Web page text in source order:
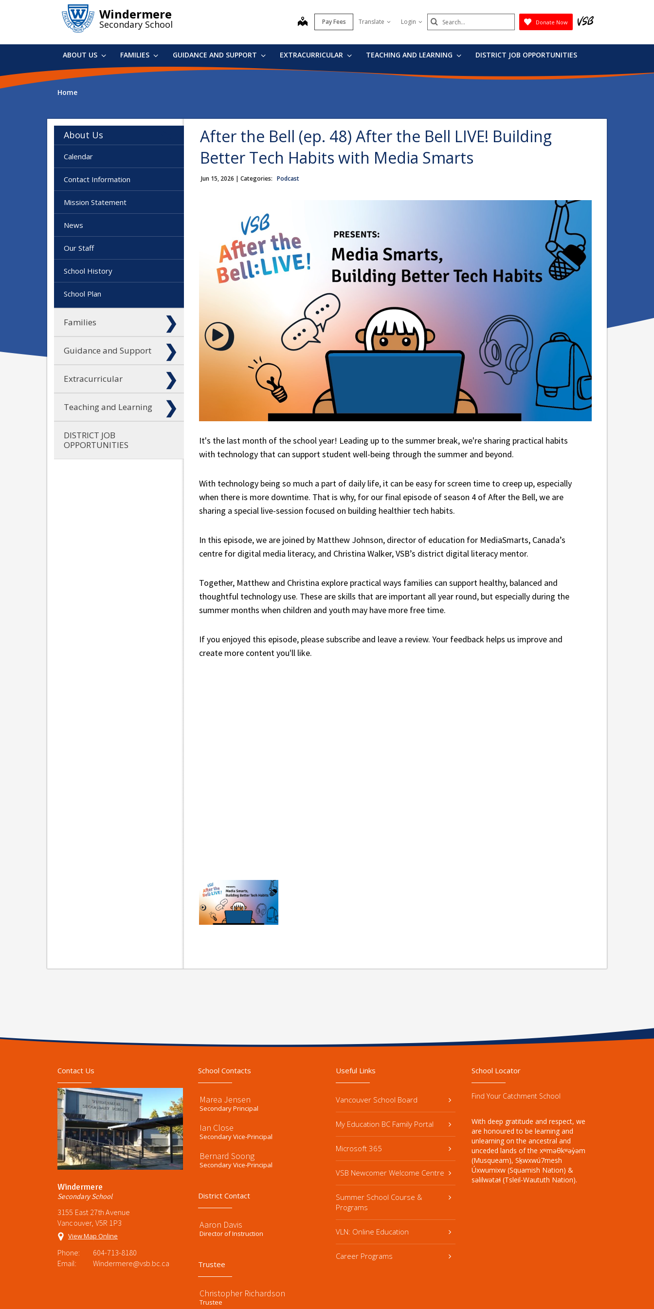
Windermere
Secondary School map Pay Fees Translate Login Search
Submit
Donate Now
ABOUT US FAMILIES GUIDANCE AND SUPPORT EXTRACURRICULAR TEACHING AND LEARNING DISTRICT JOB OPPORTUNITIES
Home
About Us
Calendar
Contact Information
Mission Statement
News
Our Staff
School History
School Plan
Families
Guidance and Support
Extracurricular
Teaching and Learning
DISTRICT JOB
OPPORTUNITIES
After the Bell (ep. 48) After the Bell LIVE! Building
Better Tech Habits with Media Smarts
Jun 15, 2026 | Categories: Podcast
It's the last month of the school year! Leading up to the summer break, we're sharing practical habits
with technology that can support student well-being through the summer and beyond.
With technology being so much a part of daily life, it can be easy for screen time to creep up, especially
when there is more downtime. That is why, for our final episode of season 4 of After the Bell, we are
sharing a special live-session focused on building healthier tech habits.
In this episode, we are joined by Matthew Johnson, director of education for MediaSmarts, Canada’s
centre for digital media literacy, and Christina Walker, VSB’s district digital literacy mentor.
Together, Matthew and Christina explore practical ways families can support healthy, balanced and
thoughtful technology use. These are skills that are important all year round, but especially during the
summer months when children and youth may have more free time.
If you enjoyed this episode, please subscribe and leave a review. Your feedback helps us improve and
create more content you'll like.
Contact Us
Windermere
Secondary School
3155 East 27th Avenue
Vancouver, V5R 1P3
View Map Online
Phone:
604-713-8180
Email:
Windermere@vsb.bc.ca
School Contacts
Marea Jensen
Secondary Principal
Ian Close
Secondary Vice-Principal
Bernard Soong
Secondary Vice-Principal
District Contact
Aaron Davis
Director of Instruction
Trustee
Christopher Richardson
Trustee
Useful Links
Vancouver School Board
My Education BC Family Portal
Microsoft 365
VSB Newcomer Welcome Centre
Summer School Course &
Programs
VLN: Online Education
Career Programs
School Locator
Find Your Catchment School
With deep gratitude and respect, we
are honoured to be learning and
unlearning on the ancestral and
unceded lands of the xʷməθkʷəy̓əm
(Musqueam), Sḵwxwú7mesh
Úxwumixw (Squamish Nation) &
səlilwətaɬ (Tsleil-Waututh Nation).